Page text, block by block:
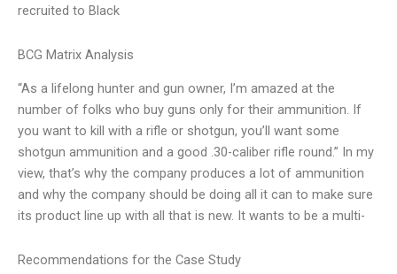
recruited to Black
BCG Matrix Analysis
“As a lifelong hunter and gun owner, I’m amazed at the
number of folks who buy guns only for their ammunition. If
you want to kill with a rifle or shotgun, you’ll want some
shotgun ammunition and a good .30-caliber rifle round.” In my
view, that’s why the company produces a lot of ammunition
and why the company should be doing all it can to make sure
its product line up with all that is new. It wants to be a multi-
Recommendations for the Case Study